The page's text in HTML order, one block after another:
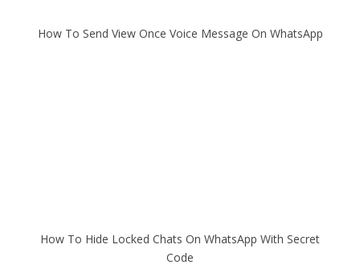
How To Send View Once Voice Message On WhatsApp
How To Hide Locked Chats On WhatsApp With Secret
Code